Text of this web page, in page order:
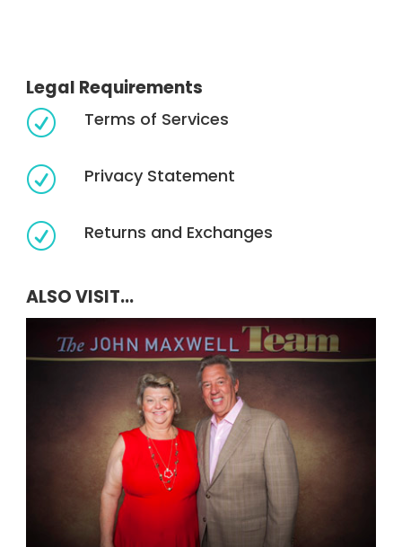
Legal Requirements
R Terms of Services
R Privacy Statement
R Returns and Exchanges
ALSO VISIT...